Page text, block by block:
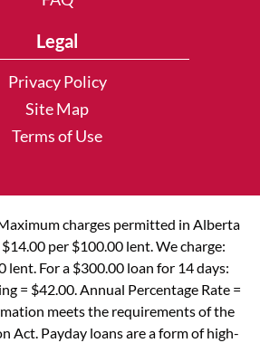
Legal
Privacy Policy
Site Map
Terms of Use
charges permitted in Alberta
per $100.00 lent. We charge:
lent. For a $300.00 loan for 14 days:
= $42.00. Annual Percentage Rate =
meets the requirements of the
Act. Payday loans are a form of high-